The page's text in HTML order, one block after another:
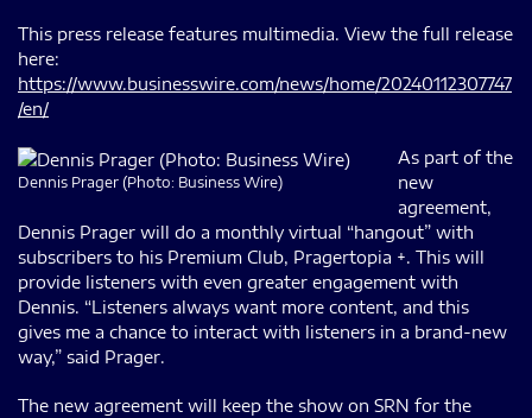
This press release features multimedia. View the full release
here:
https://www.businesswire.com/news/home/20240112307747
/en/
Dennis Prager (Photo: Business Wire)
As part of the
new
agreement,
Dennis Prager will do a monthly virtual “hangout” with
subscribers to his Premium Club, Pragertopia +. This will
provide listeners with even greater engagement with
Dennis. “Listeners always want more content, and this
gives me a chance to interact with listeners in a brand-new
way,” said Prager.
The new agreement will keep the show on SRN for the